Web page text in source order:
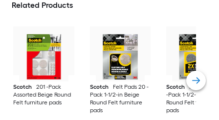
Related Products
Scotch
201 -Pack
Assorted Beige Round
Felt furniture pads
Scotch
Felt Pads 20 -
Pack 1-1/2-in Beige
Round Felt furniture
pads
Scotch
Heavy
-Pack 1-1/2-in Gray
Round Felt furniture
pads